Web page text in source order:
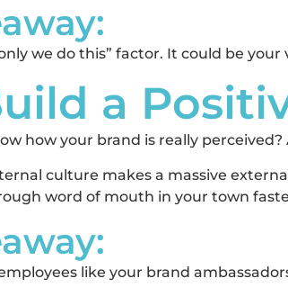
we do this” factor. It could be
a
how your brand is really
culture makes a massive
word of mouth in your town
like your brand